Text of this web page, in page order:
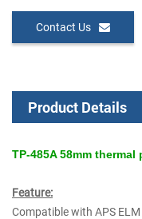
Contact Us
Product Details
TP-485A 58mm
Feature:
Compatible with APS